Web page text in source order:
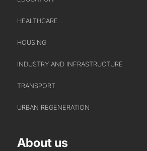
HEALTHCARE
HOUSING
INDUSTRY AND INFRASTRUCTURE
TRANSPORT
URBAN REGENERATION
About us